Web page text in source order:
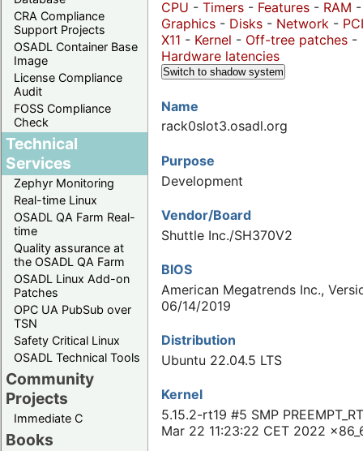
CRA Compliance
Support Projects
OSADL Container Base
Image
License Compliance
Audit
FOSS Compliance
Check
Technical
Services
Zephyr Monitoring
Real-time Linux
OSADL QA Farm Real-
time
Quality assurance at
the OSADL QA Farm
OSADL Linux Add-on
Patches
OPC UA PubSub over
TSN
Safety Critical Linux
OSADL Technical Tools
Community
Projects
Immediate C
Books
CPU - Timers - Features - RAM -
Graphics - Disks - Network - PCI
X11 - Kernel - Off-tree patches -
Hardware latencies
Switch to shadow system
Name
rack0slot3.osadl.org
Purpose
Development
Vendor/Board
Shuttle Inc./SH370V2
BIOS
American Megatrends Inc.,
06/14/2019
Distribution
Ubuntu 22.04.5 LTS
Kernel
5.15.2-rt19 #5 SMP
Mar 22 11:23:22 CET 2022